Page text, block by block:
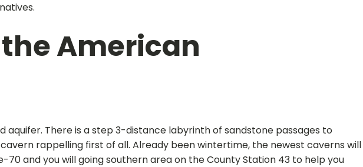
American
There is a step 3-distance labyrinth of sandstone passages to
rappelling first of all. Already been wintertime, the newest caverns will
and you will going southern area on the County Station 43 to help you